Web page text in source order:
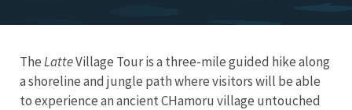
TheLatteVillage Tour is a three-mile guided hike along
a shoreline and jungle path where visitors will be able
to experience an ancient CHamoru village untouched